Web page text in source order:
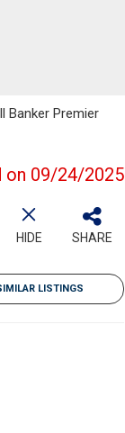
Banker Premier
on 09/24/2025
HIDE SHARE
LISTINGS